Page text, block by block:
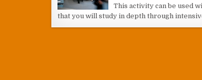
This activity can be used
that you will study in depth through